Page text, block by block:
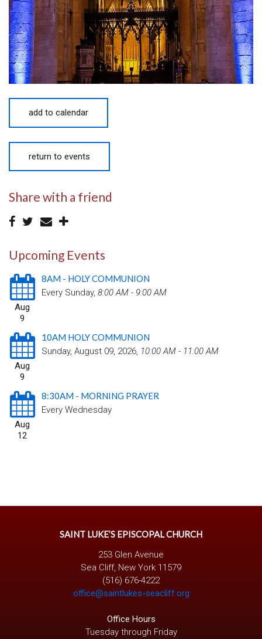
add to calendar
return to events
Share with a friend
Upcoming Events
Aug
9
8AM - HOLY COMMUNION
Every Sunday, 8:00 AM - 9:00 AM
Aug
9
10AM HOLY COMMUNION
Sunday, August 09, 2026, 10:00 AM - 11:00 AM
Aug
12
8:30AM - MORNING PRAYER
Every Wednesday
SAINT LUKE’S EPISCOPAL CHURCH
253 Glen Avenue
Sea Cliff, New York 11579
(516) 676-4222
office@saintlukes-seacliff.org
Office Hours
Tuesday through Friday